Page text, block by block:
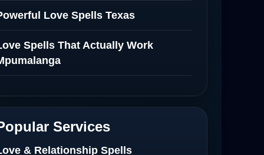
Love Spells Texas
Spells That Actually Work
Spells That Actually Work in
Netherlands
Services
& Relationship Spells